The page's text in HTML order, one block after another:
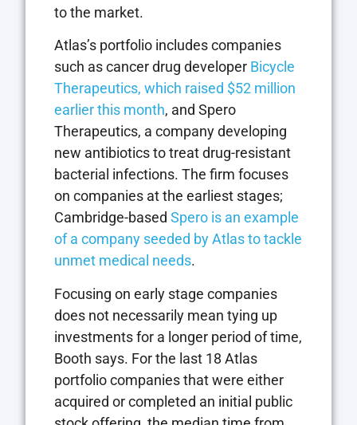
to the market.
Atlas’s portfolio includes companies
such as cancer drug developer Bicycle
Therapeutics, which raised $52 million
earlier this month, and Spero
Therapeutics, a company developing
new antibiotics to treat drug-resistant
bacterial infections. The firm focuses
on companies at the earliest stages;
Cambridge-based Spero is an example
of a company seeded by Atlas to tackle
unmet medical needs.
Focusing on early stage companies
does not necessarily mean tying up
investments for a longer period of time,
Booth says. For the last 18 Atlas
portfolio companies that were either
acquired or completed an initial public